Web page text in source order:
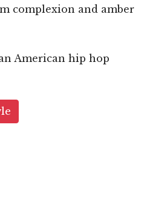
complexion and amber
American hip hop